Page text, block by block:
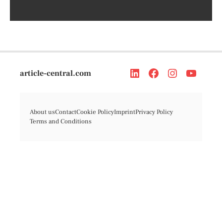
article-central.com
About usContactCookie PolicyImprintPrivacy Policy
Terms and Conditions